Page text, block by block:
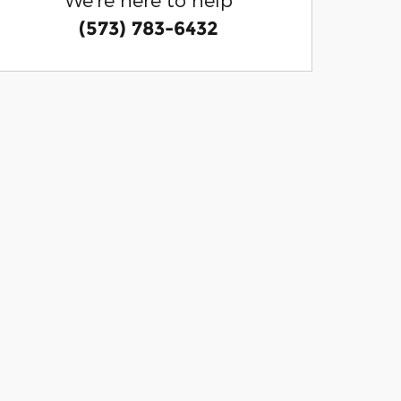
(573) 783-6432